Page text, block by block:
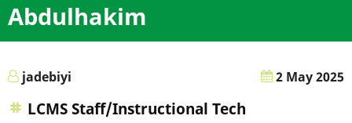
Abdulhakim
jadebiyi 2 May 2025
LCMS Staff/Instructional Tech